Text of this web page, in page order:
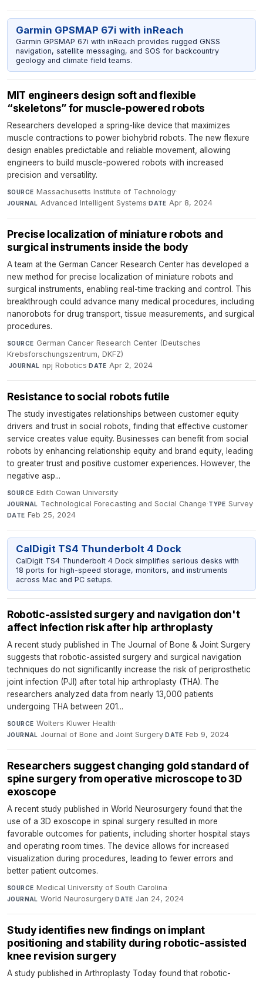
Garmin GPSMAP 67i with inReach
Garmin GPSMAP 67i with inReach provides rugged GNSS
navigation, satellite messaging, and SOS for backcountry
geology and climate field teams.
MIT engineers design soft and flexible
“skeletons” for muscle-powered robots
Researchers developed a spring-like device that maximizes
muscle contractions to power biohybrid robots. The new flexure
design enables predictable and reliable movement, allowing
engineers to build muscle-powered robots with increased
precision and versatility.
SOURCE Massachusetts Institute of Technology·
JOURNAL Advanced Intelligent Systems·DATE Apr 8, 2024
Precise localization of miniature robots and
surgical instruments inside the body
A team at the German Cancer Research Center has developed a
new method for precise localization of miniature robots and
surgical instruments, enabling real-time tracking and control. This
breakthrough could advance many medical procedures, including
nanorobots for drug transport, tissue measurements, and surgical
procedures.
SOURCE German Cancer Research Center (Deutsches
Krebsforschungszentrum, DKFZ)
·JOURNAL npj Robotics·DATE Apr 2, 2024
Resistance to social robots futile
The study investigates relationships between customer equity
drivers and trust in social robots, finding that effective customer
service creates value equity. Businesses can benefit from social
robots by enhancing relationship equity and brand equity, leading
to greater trust and positive customer experiences. However, the
negative asp...
SOURCE Edith Cowan University·
JOURNAL Technological Forecasting and Social Change·TYPE Survey·
DATE Feb 25, 2024
CalDigit TS4 Thunderbolt 4 Dock
CalDigit TS4 Thunderbolt 4 Dock simplifies serious desks with
18 ports for high-speed storage, monitors, and instruments
across Mac and PC setups.
Robotic-assisted surgery and navigation don't
affect infection risk after hip arthroplasty
A recent study published in The Journal of Bone & Joint Surgery
suggests that robotic-assisted surgery and surgical navigation
techniques do not significantly increase the risk of periprosthetic
joint infection (PJI) after total hip arthroplasty (THA). The
researchers analyzed data from nearly 13,000 patients
undergoing THA between 201...
SOURCE Wolters Kluwer Health·
JOURNAL Journal of Bone and Joint Surgery·DATE Feb 9, 2024
Researchers suggest changing gold standard of
spine surgery from operative microscope to 3D
exoscope
A recent study published in World Neurosurgery found that the
use of a 3D exoscope in spinal surgery resulted in more
favorable outcomes for patients, including shorter hospital stays
and operating room times. The device allows for increased
visualization during procedures, leading to fewer errors and
better patient outcomes.
SOURCE Medical University of South Carolina·
JOURNAL World Neurosurgery·DATE Jan 24, 2024
Study identifies new findings on implant
positioning and stability during robotic-assisted
knee revision surgery
A study published in Arthroplasty Today found that robotic-